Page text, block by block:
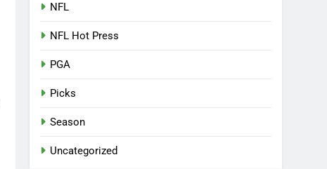
NFL
NFL Hot Press
PGA
Picks
Season
Uncategorized